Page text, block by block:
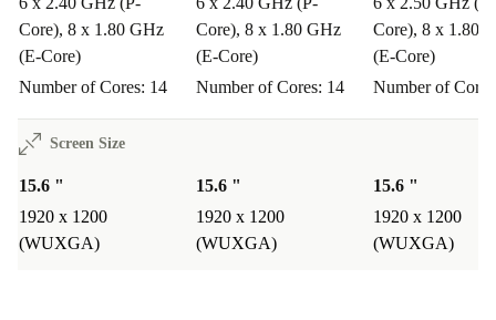
work or studying?
A: Absolutely. The fast processor, large screen, and
comfortable keyboard make it ideal for video calls,
document editing, and multitasking.
Q: Can I use this Dell laptop for creative software or
coding?
A: Yes. The powerful i7 processor and high-speed RAM
Core), 8 x 1.80 GHz
(E-Core)
Number of Cores: 14
Core), 8 x 1.80 GHz
(E-Core)
Number of Cores: 14
Core), 8 x 1.80
(E-Core)
Number of
Screen Size
15.6 "
1920 x 1200
(WUXGA)
15.6 "
1920 x 1200
(WUXGA)
15.6 "
1920 x 1200
(WUXGA)